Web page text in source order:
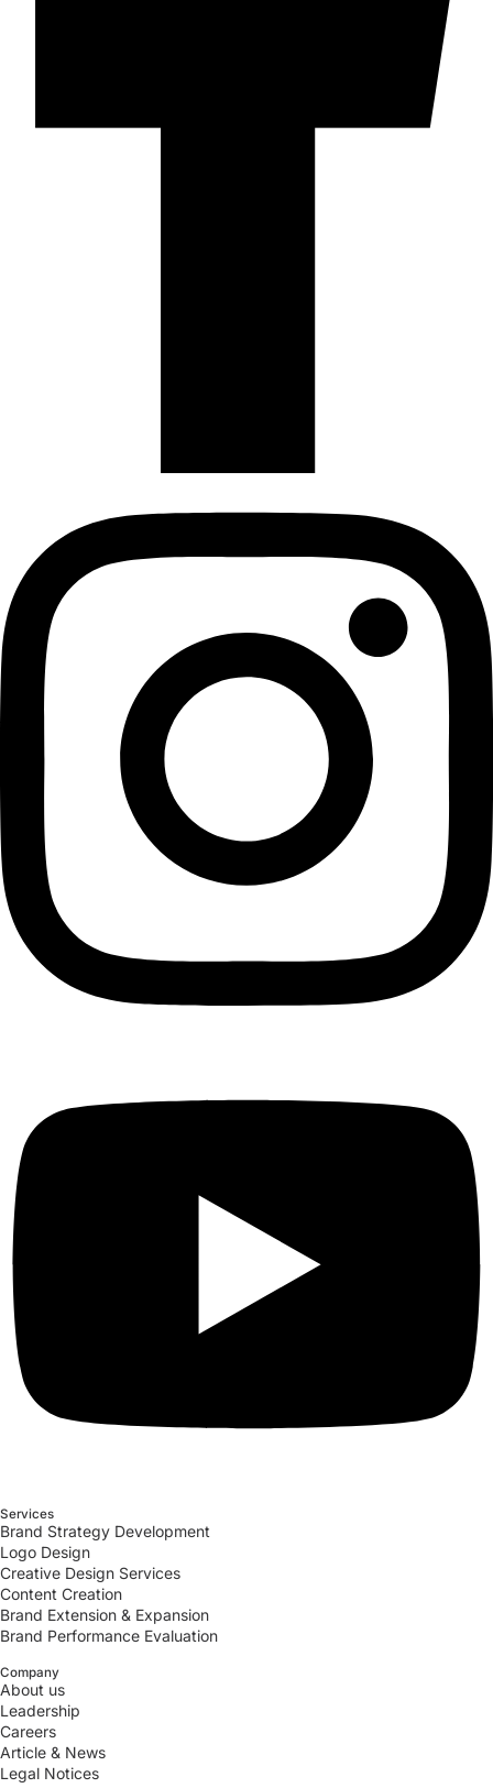
Services
Brand Strategy Development
Logo Design
Creative Design Services
Content Creation
Brand Extension & Expansion
Brand Performance Evaluation
Company
About us
Leadership
Careers
Article & News
Legal Notices